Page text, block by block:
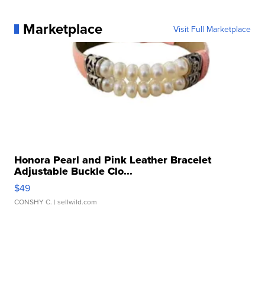
Marketplace Visit Full Marketplace
Honora Pearl and Pink Leather Bracelet
Adjustable Buckle Clo...
$49
CONSHY C. | sellwild.com